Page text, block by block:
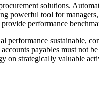
solutions.
powerful tool for
performance
performance sustainable,
payables must not
on strategically valuable